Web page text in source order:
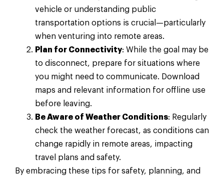
vehicle or understanding public
transportation options is crucial—particularly
when venturing into remote areas.
Plan for Connectivity: While the goal may be
to disconnect, prepare for situations where
you might need to communicate. Download
maps and relevant information for offline use
before leaving.
Be Aware of Weather Conditions: Regularly
check the weather forecast, as conditions can
change rapidly in remote areas, impacting
travel plans and safety.
By embracing these tips for safety, planning, and